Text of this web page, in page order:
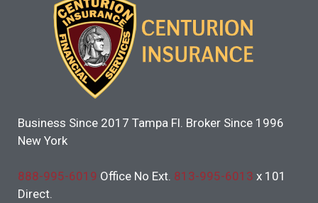
Business Since 2017 Tampa Fl. Broker Since 1996
New York
888-995-6019 Office No Ext. 813-995-6013 x 101
Direct.